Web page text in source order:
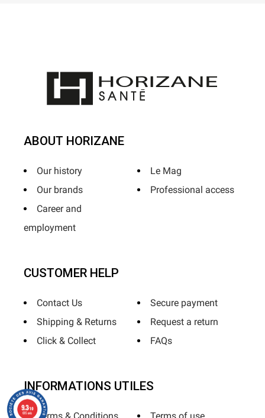
ABOUT HORIZANE
Our history
Our brands
Career and
employment
Le Mag
Professional access
CUSTOMER HELP
Contact Us
Shipping & Returns
Click & Collect
Secure payment
Request a return
FAQs
INFORMATIONS UTILES
9.3/10
685 avis